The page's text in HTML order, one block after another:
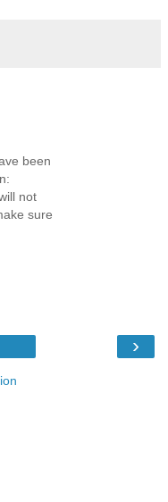
been
not
sure
›